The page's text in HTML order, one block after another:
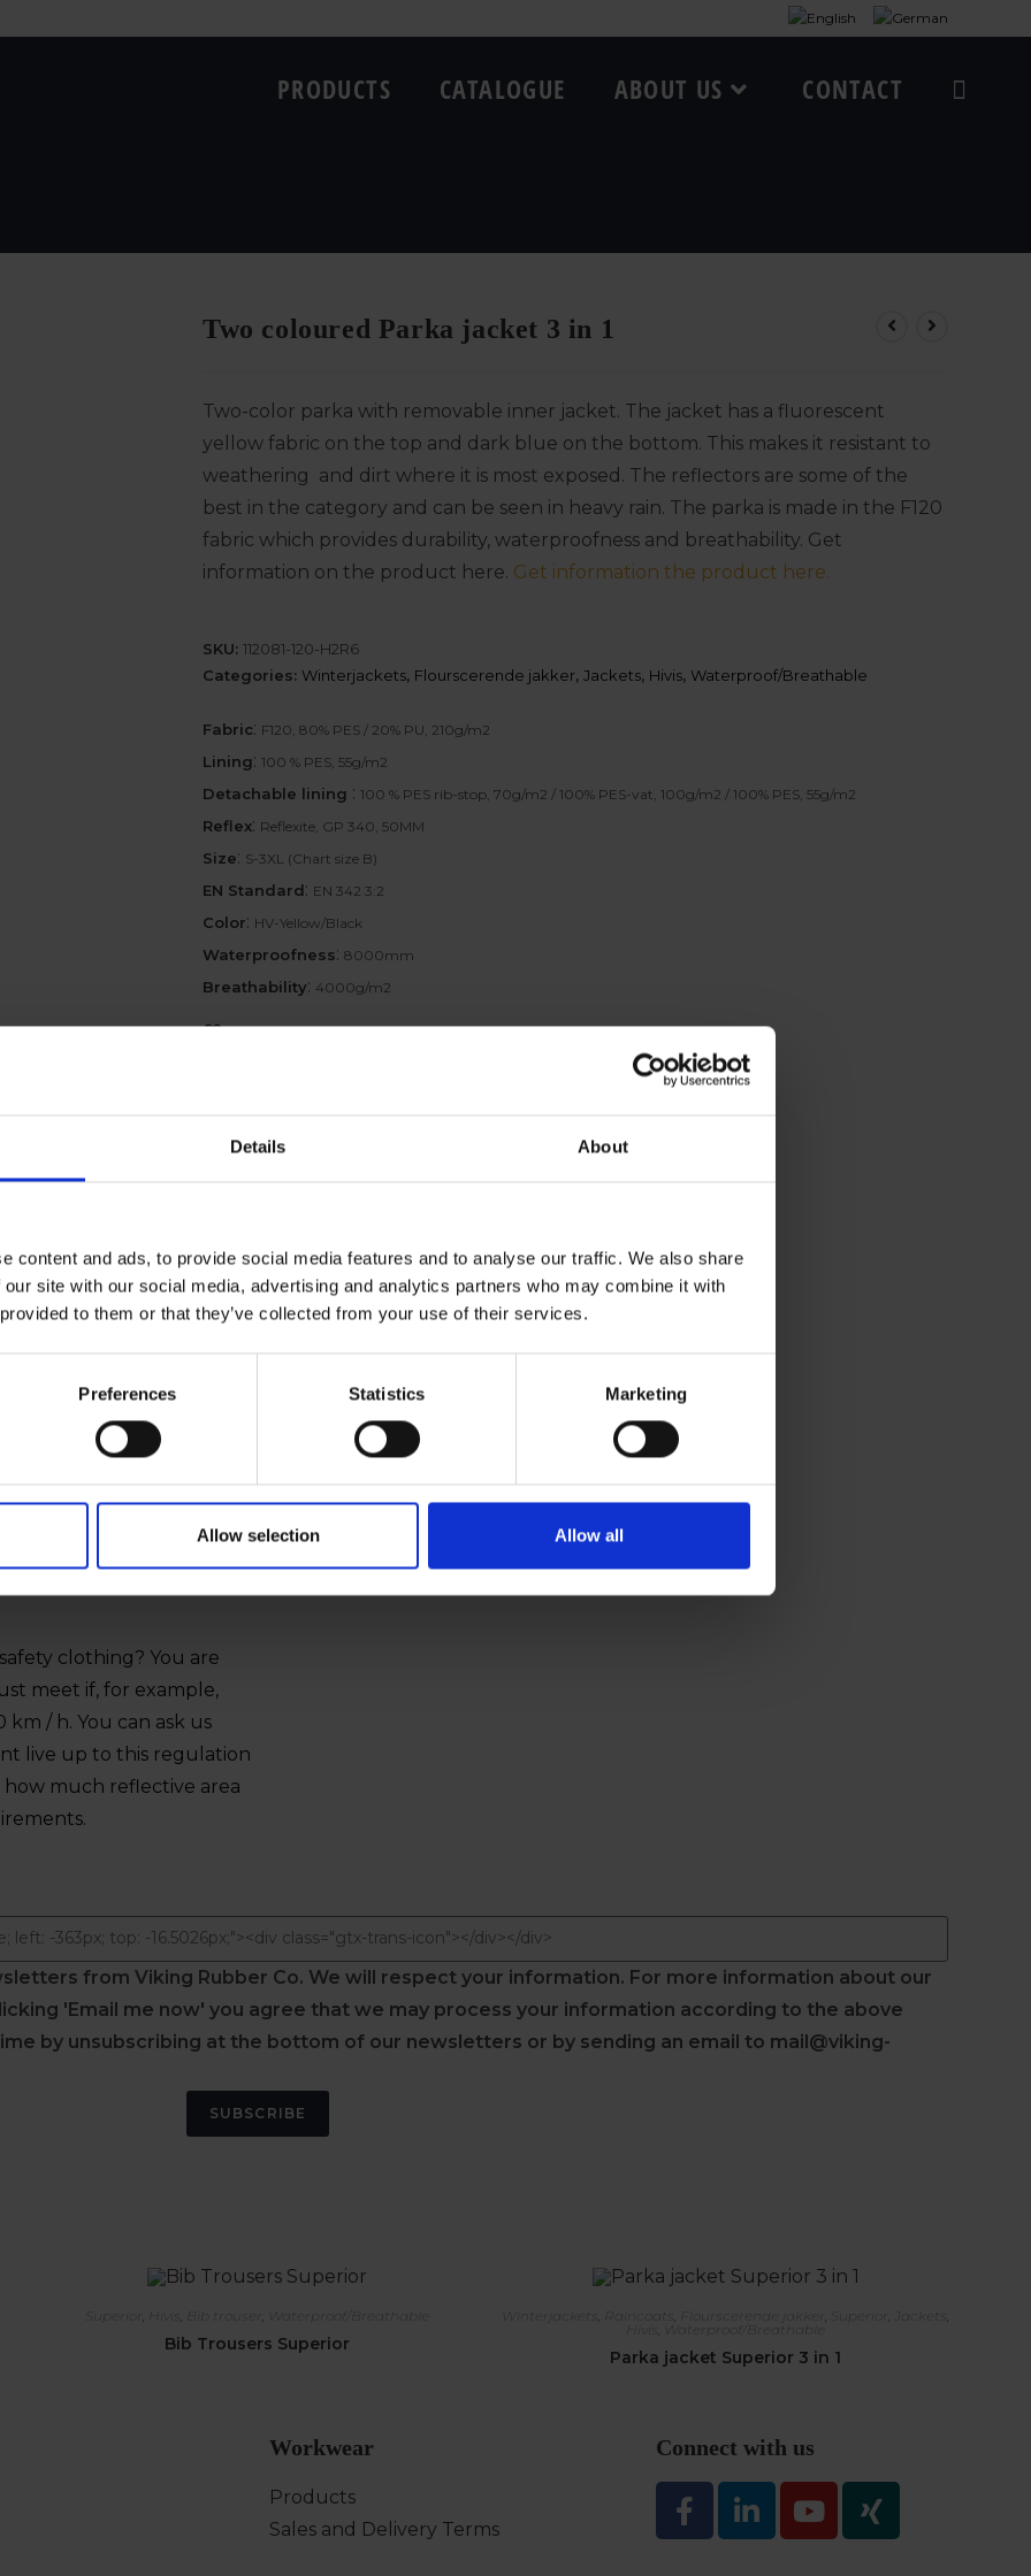
Details About
content and ads, to provide social media features and to analyse our traffic. We also share
site with our social media, advertising and analytics partners who may combine it with
to them or that they’ve collected from your use of their services.
Preferences Statistics Marketing
Allow selection Allow all
PRODUCTS CATALOGUE ABOUT US CONTACT
Two coloured Parka jacket 3 in 1
Two-color parka with removable inner jacket. The jacket has a fluorescent
yellow fabric on the top and dark blue on the bottom. This makes it resistant to
weathering and dirt where it is most exposed. The reflectors are some of the
best in the category and can be seen in heavy rain. The parka is made in the F120
fabric which provides durability, waterproofness and breathability. Get
information on the product here. Get information the product here.
SKU: 112081-120-H2R6
Categories: Winterjackets, Flourscerende jakker, Jackets, Hivis, Waterproof/Breathable
Fabric: F120, 80% PES / 20% PU, 210g/m2
Lining: 100 % PES, 55g/m2
Detachable lining : 100 % PES rib-stop, 70g/m2 / 100% PES-vat, 100g/m2 / 100% PES, 55g/m2
Reflex: Reflexite, GP 340, 50MM
Size: S-3XL (Chart size B)
EN Standard: EN 342 3:2
Color: HV-Yellow/Black
Waterproofness: 8000mm
Breathability: 4000g/m2
The rain cap can be
on the chest and
The jacket is fully
breathable.
clothing? You are
meet if, for example,
/ h. You can ask us
live up to this regulation
much reflective area
from Viking Rubber Co. We will respect your information. For more information about our
'Email me now' you agree that we may process your information according to the above
by unsubscribing at the bottom of our newsletters or by sending an email to mail@viking-
SUBSCRIBE
Superior Bib trouser Waterproof/Breathable
Bib Trousers Superior
Winterjackets Raincoats Superior Jackets
Waterproof/Breathable
Parka jacket Superior 3 in 1
Workwear
Products
Sales and Delivery Terms
Connect with us